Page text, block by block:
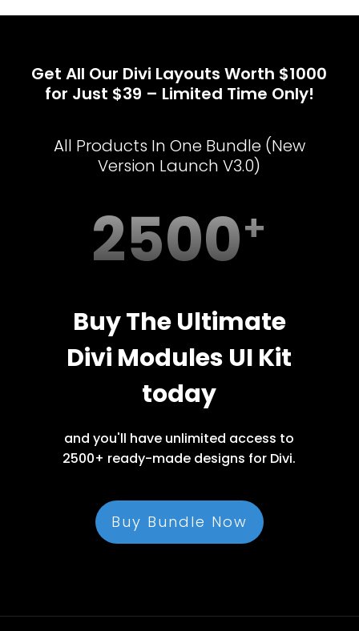
Get All Our Divi Layouts Worth $1000
for Just $39 – Limited Time Only!
All Products In One Bundle (New
Version Launch V3.0)
2500
Buy The Ultimate
Divi Modules UI Kit
today
and you'll have unlimited access to
2500+ ready-made designs for Divi.
Buy Bundle Now